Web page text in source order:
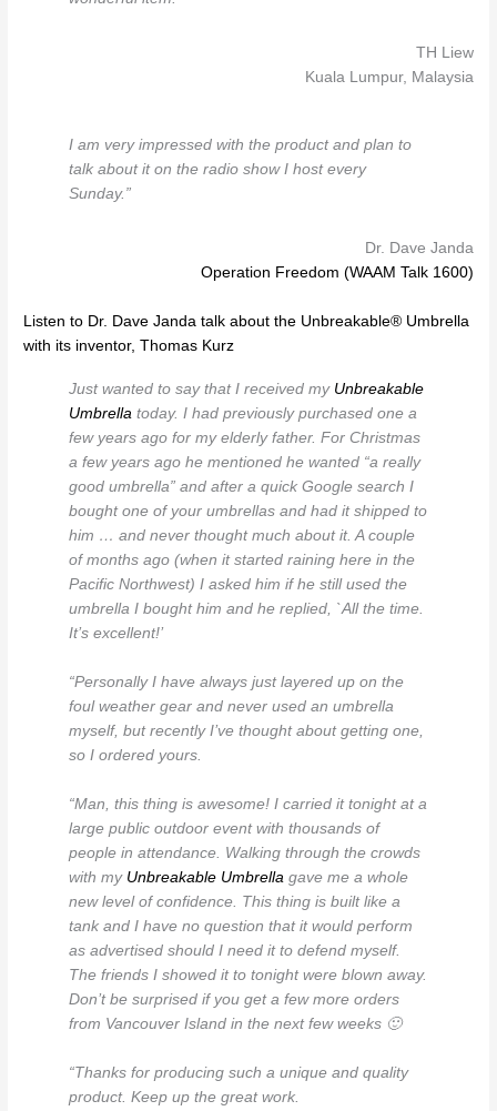
TH Liew
Kuala Lumpur, Malaysia
I am very impressed with the product and plan to
talk about it on the radio show I host every
Sunday.”
Dr. Dave Janda
Operation Freedom (WAAM Talk 1600)
Listen to Dr. Dave Janda talk about the Unbreakable® Umbrella
with its inventor, Thomas Kurz
Just wanted to say that I received my Unbreakable
Umbrella today. I had previously purchased one a
few years ago for my elderly father. For Christmas
a few years ago he mentioned he wanted “a really
good umbrella” and after a quick Google search I
bought one of your umbrellas and had it shipped to
him … and never thought much about it. A couple
of months ago (when it started raining here in the
Pacific Northwest) I asked him if he still used the
umbrella I bought him and he replied, `All the time.
It’s excellent!’
“Personally I have always just layered up on the
foul weather gear and never used an umbrella
myself, but recently I’ve thought about getting one,
so I ordered yours.
“Man, this thing is awesome! I carried it tonight at a
large public outdoor event with thousands of
people in attendance. Walking through the crowds
with my Unbreakable Umbrella gave me a whole
new level of confidence. This thing is built like a
tank and I have no question that it would perform
as advertised should I need it to defend myself.
The friends I showed it to tonight were blown away.
Don’t be surprised if you get a few more orders
from Vancouver Island in the next few weeks 🙂
“Thanks for producing such a unique and quality
product. Keep up the great work.